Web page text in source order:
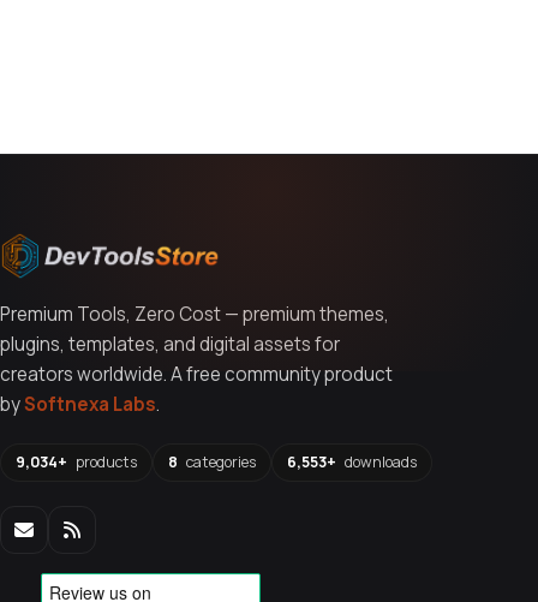
Premium Tools, Zero Cost — premium themes,
plugins, templates, and digital assets for
creators worldwide. A free community product
bySoftnexa Labs.
9,034+ products 8 categories 6,553+ downloads